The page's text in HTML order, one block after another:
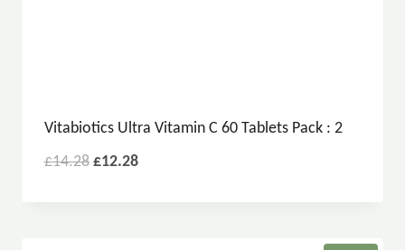
Vitabiotics Ultra Vitamin C 60 Tablets Pack : 2
£14.28 £12.28